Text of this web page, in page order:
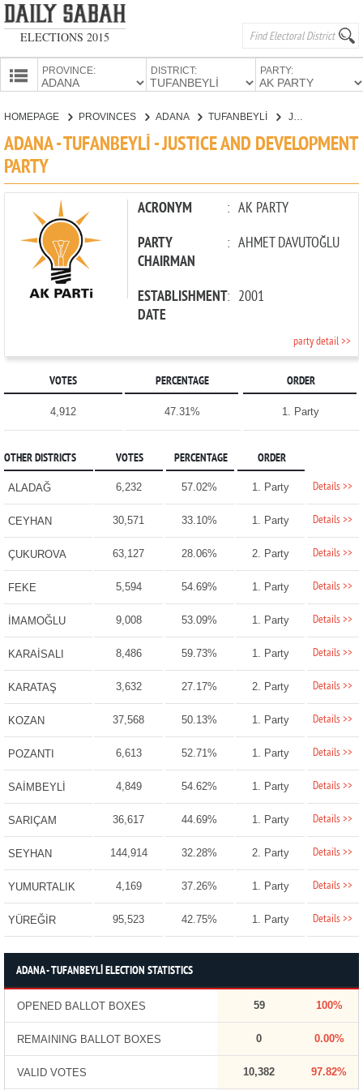
ELECTIONS 2015
PROVINCE: DISTRICT: PARTY:
CANDIDATES
HOMEPAGE PROVINCES ADANA TUFANBEYLİ
ADANA - TUFANBEYLİ - JUSTICE AND DEVELOPMENT
PARTY
ACRONYM : AK PARTY
PARTY
CHAIRMAN
: AHMET DAVUTOĞLU
ESTABLISHMENT
DATE
: 2001
party detail >>
VOTES PERCENTAGE ORDER
4,912 47.31% 1. Party
OTHER DISTRICTS VOTES PERCENTAGE ORDER
ALADAĞ 6,232 57.02% 1. Party Details >>
CEYHAN 30,571 33.10% 1. Party Details >>
ÇUKUROVA 63,127 28.06% 2. Party Details >>
FEKE 5,594 54.69% 1. Party Details >>
İMAMOĞLU 9,008 53.09% 1. Party Details >>
KARAİSALI 8,486 59.73% 1. Party Details >>
KARATAŞ 3,632 27.17% 2. Party Details >>
KOZAN 37,568 50.13% 1. Party Details >>
POZANTI 6,613 52.71% 1. Party Details >>
SAİMBEYLİ 4,849 54.62% 1. Party Details >>
SARIÇAM 36,617 44.69% 1. Party Details >>
SEYHAN 144,914 32.28% 2. Party Details >>
YUMURTALIK 4,169 37.26% 1. Party Details >>
YÜREĞİR 95,523 42.75% 1. Party Details >>
ADANA - TUFANBEYLİ ELECTION STATISTICS
OPENED BALLOT BOXES 59 100%
REMAINING BALLOT BOXES 0 0.00%
VALID VOTES 10,382 97.82%